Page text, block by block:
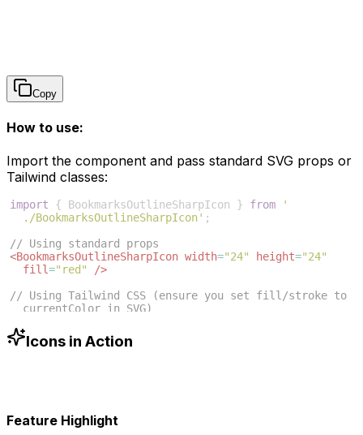
Copy
How to use:
Import the component and pass standard SVG props or
Tailwind classes:
import { BookmarksOutlineSharpIcon } from
'
./BookmarksOutlineSharpIcon' ;
// Using standard props
<BookmarksOutlineSharpIcon width="24" height="24"
fill="red"
/>
// Using Tailwind CSS (ensure you set fill/stroke to
currentColor in SVG)
-blue-500"
/>
Icons in Action
Feature Highlight